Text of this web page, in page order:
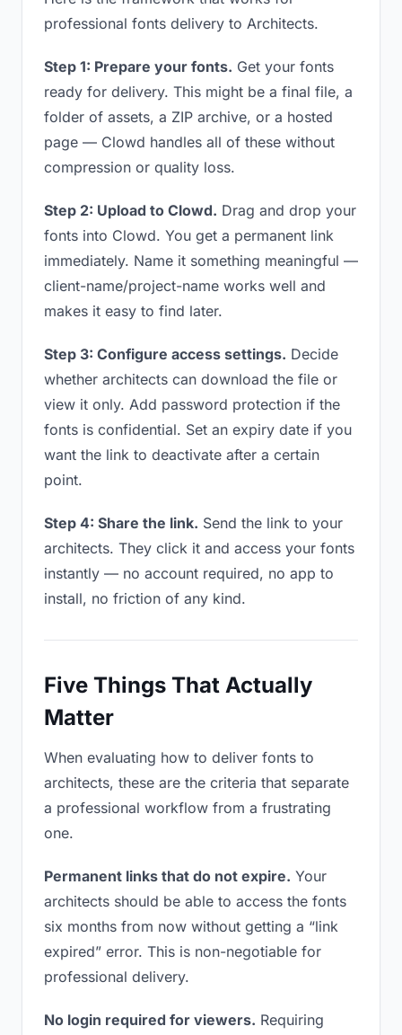
professional fonts delivery to Architects.
Step 1: Prepare your fonts. Get your fonts
ready for delivery. This might be a final file, a
folder of assets, a ZIP archive, or a hosted
page — Clowd handles all of these without
compression or quality loss.
Step 2: Upload to Clowd. Drag and drop your
fonts into Clowd. You get a permanent link
immediately. Name it something meaningful —
client-name/project-name works well and
makes it easy to find later.
Step 3: Configure access settings. Decide
whether architects can download the file or
view it only. Add password protection if the
fonts is confidential. Set an expiry date if you
want the link to deactivate after a certain
point.
Step 4: Share the link. Send the link to your
architects. They click it and access your fonts
instantly — no account required, no app to
install, no friction of any kind.
Five Things That Actually
Matter
When evaluating how to deliver fonts to
architects, these are the criteria that separate
a professional workflow from a frustrating
one.
Permanent links that do not expire. Your
architects should be able to access the fonts
six months from now without getting a “link
expired” error. This is non-negotiable for
professional delivery.
No login required for viewers. Requiring